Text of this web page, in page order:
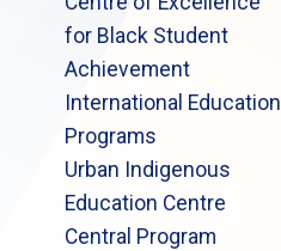
for Black Student
Achievement
International Education
Programs
Urban Indigenous
Education Centre
Central Program